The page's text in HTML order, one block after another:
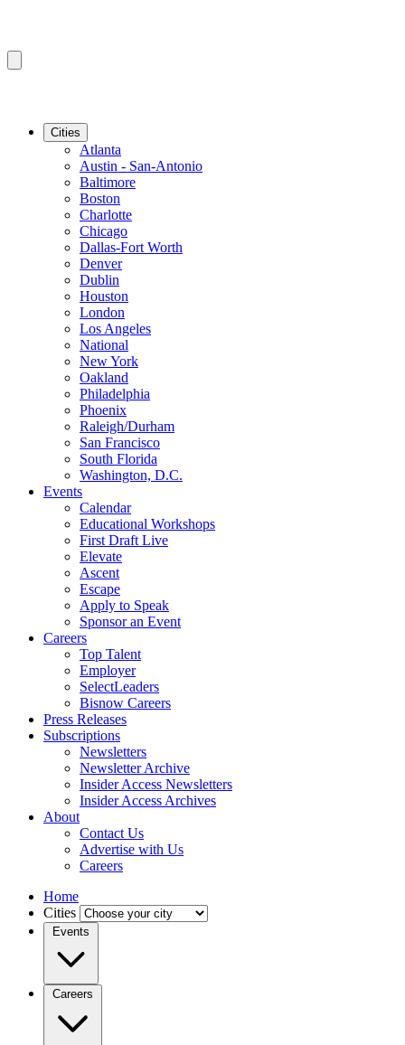
Cities
Atlanta
Austin - San-Antonio
Baltimore
Boston
Charlotte
Chicago
Dallas-Fort Worth
Denver
Dublin
Houston
London
Los Angeles
National
New York
Oakland
Philadelphia
Phoenix
Raleigh/Durham
San Francisco
South Florida
Washington, D.C.
Events
Calendar
Educational Workshops
First Draft Live
Elevate
Ascent
Escape
Apply to Speak
Sponsor an Event
Careers
Top Talent
Employer
SelectLeaders
Bisnow Careers
Press Releases
Subscriptions
Newsletters
Newsletter Archive
Insider Access Newsletters
Insider Access Archives
About
Contact Us
Advertise with Us
Careers
Home
Cities
Events
Careers